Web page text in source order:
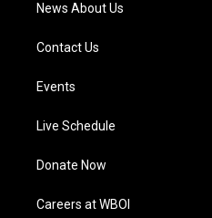
News About Us
Contact Us
Events
Live Schedule
Donate Now
Careers at WBOI